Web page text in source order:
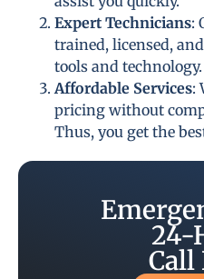
Expert Technicians:
trained, licensed,
tools and technology.
Affordable Services:
pricing without
Thus, you get the
24-
Call